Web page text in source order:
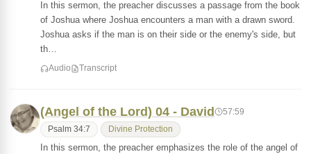
In this sermon, the preacher discusses a passage from the book
of Joshua where Joshua encounters a man with a drawn sword.
Joshua asks if the man is on their side or the enemy's side, but
th…
Audio Transcript
(Angel of the Lord) 04 - David 57:59
Psalm 34:7 Divine Protection
In this sermon, the preacher emphasizes the role of the angel of